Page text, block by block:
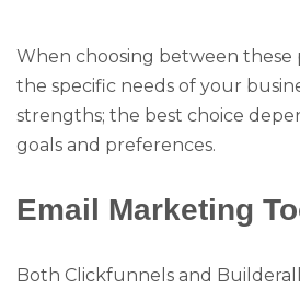
When choosing between these
the specific needs of your
strengths; the best choice
goals and preferences.
Email Marketing
Both Clickfunnels and